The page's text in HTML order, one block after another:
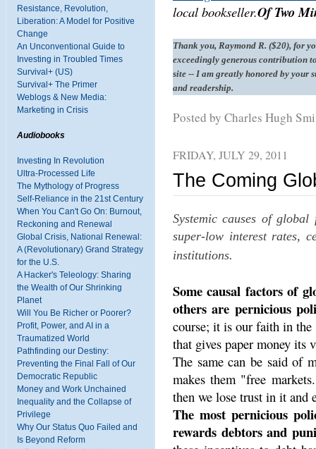
Resistance, Revolution,
Liberation: A Model for Positive
Change
An Unconventional Guide to
Investing in Troubled Times
Survival+ (US)
Survival+ The Primer
Weblogs & New Media:
Marketing in Crisis
Audiobooks
Investing In Revolution
Ultra-Processed Life
The Mythology of Progress
Self-Reliance in the 21st Century
When You Can't Go On: Burnout,
Reckoning and Renewal
Global Crisis, National Renewal:
A (Revolutionary) Grand Strategy
for the U.S.
A Hacker's Teleology: Sharing
the Wealth of Our Shrinking
Planet
Will You Be Richer or Poorer?
Profit, Power, and AI in a
Traumatized World
Pathfinding our Destiny:
Preventing the Final Fall of Our
Democratic Republic
Money and Work Unchained
Inequality and the Collapse of
Privilege
Why Our Status Quo Failed and
Is Beyond Reform
local bookseller.Of Two
Thank you, Raymond R. ($20), for
exceedingly generous contribution
site -- I am greatly honored by your
and readership.
Posted by Charles Hugh
FRIDAY, JULY 29, 2011
The Coming
Systemic causes of
super-low interest rates,
institutions.
Some causal factors of
others are pernicious
course; it is our faith in the
that gives paper money its
The same can be said of
makes them "free
then we lose trust in it and
The most pernicious
rewards debtors and